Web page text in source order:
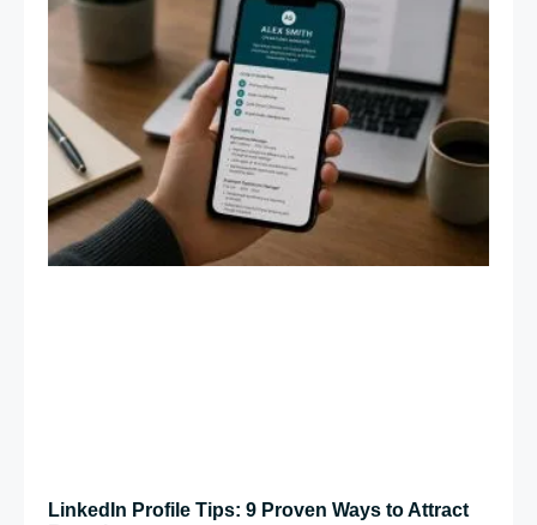
LinkedIn Profile Tips: 9 Proven Ways to Attract